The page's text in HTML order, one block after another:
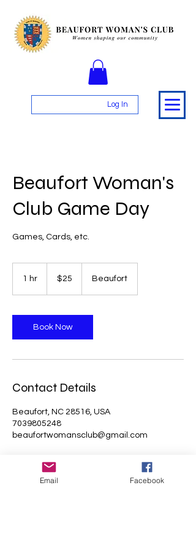
Log In
Beaufort Woman's
Club Game Day
Games, Cards, etc.
1 hr
dollars$25 Beaufort
Book Now
Contact Details
Beaufort, NC 28516, USA
7039805248
beaufortwomansclub@gmail.com
Email Facebook